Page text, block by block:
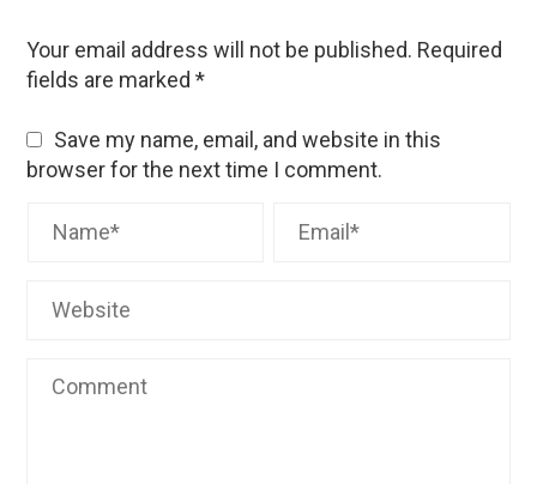
Your email address will not be published. Required
fields are marked*
Save my name, email, and website in this
browser for the next time I comment.